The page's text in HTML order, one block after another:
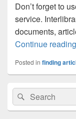
Don’t forget to
service.
documents,
Continue reading
Posted in finding
Primary
Sidebar
Widget
Area
Search
for:
Search